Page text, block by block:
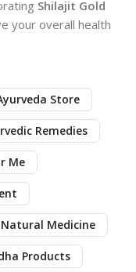
Shilajit Gold
your overall health
Store
Remedies
Me
Natural Medicine
Products